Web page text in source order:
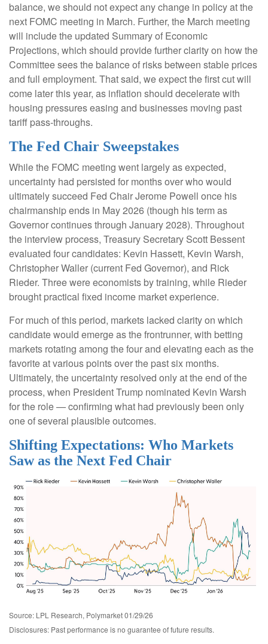
balance, we should not expect any change in policy at the
next FOMC meeting in March. Further, the March meeting
will include the updated Summary of Economic
Projections, which should provide further clarity on how the
Committee sees the balance of risks between stable prices
and full employment. That said, we expect the first cut will
come later this year, as inflation should decelerate with
housing pressures easing and businesses moving past
tariff pass-throughs.
The Fed Chair Sweepstakes
While the FOMC meeting went largely as expected,
uncertainty had persisted for months over who would
ultimately succeed Fed Chair Jerome Powell once his
chairmanship ends in May 2026 (though his term as
Governor continues through January 2028). Throughout
the interview process, Treasury Secretary Scott Bessent
evaluated four candidates: Kevin Hassett, Kevin Warsh,
Christopher Waller (current Fed Governor), and Rick
Rieder. Three were economists by training, while Rieder
brought practical fixed income market experience.
For much of this period, markets lacked clarity on which
candidate would emerge as the frontrunner, with betting
markets rotating among the four and elevating each as the
favorite at various points over the past six months.
Ultimately, the uncertainty resolved only at the end of the
process, when President Trump nominated Kevin Warsh
for the role — confirming what had previously been only
one of several plausible outcomes.
Shifting Expectations: Who Markets
Saw as the Next Fed Chair
Source: LPL Research, Polymarket 01/29/26
Disclosures: Past performance is no guarantee of future results.